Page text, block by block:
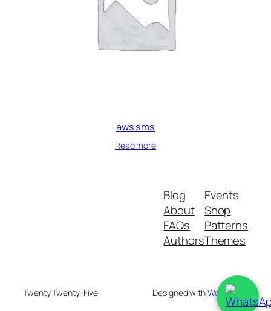
aws sms
Read more
Blog
About
FAQs
Authors
Events
Shop
Patterns
Themes
Twenty Twenty-Five Designed withWordPress